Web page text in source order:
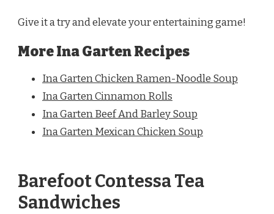
Give it a try and elevate your entertaining game!
More Ina Garten Recipes
Ina Garten Chicken Ramen-Noodle Soup
Ina Garten Cinnamon Rolls
Ina Garten Beef And Barley Soup
Ina Garten Mexican Chicken Soup
Barefoot Contessa Tea
Sandwiches